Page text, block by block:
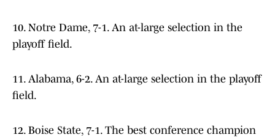
10. Notre Dame, 7-1. An at-large selection in the
playoff field.
11. Alabama, 6-2. An at-large selection in the playoff
field.
12. Boise State, 7-1. The best conference champion